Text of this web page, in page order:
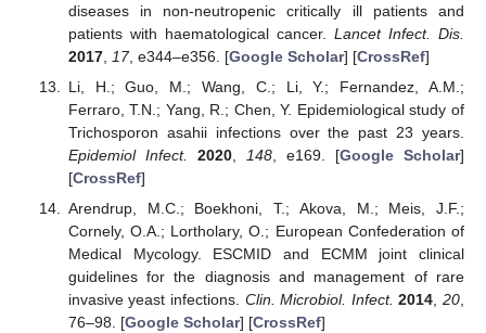
diseases in non-neutropenic critically ill patients and
patients with haematological cancer. Lancet Infect. Dis.
2017, 17, e344–e356. [Google Scholar] [CrossRef]
Li, H.; Guo, M.; Wang, C.; Li, Y.; Fernandez, A.M.;
Ferraro, T.N.; Yang, R.; Chen, Y. Epidemiological study of
Trichosporon asahii infections over the past 23 years.
Epidemiol Infect.
2020, 148, e169. [Google Scholar]
[CrossRef]
Arendrup, M.C.; Boekhoni, T.; Akova, M.; Meis, J.F.;
Cornely, O.A.; Lortholary, O.; European Confederation of
Medical Mycology. ESCMID and ECMM joint clinical
guidelines for the diagnosis and management of rare
invasive yeast infections. Clin. Microbiol. Infect. 2014 ,20
76–98. [Google Scholar] [CrossRef]